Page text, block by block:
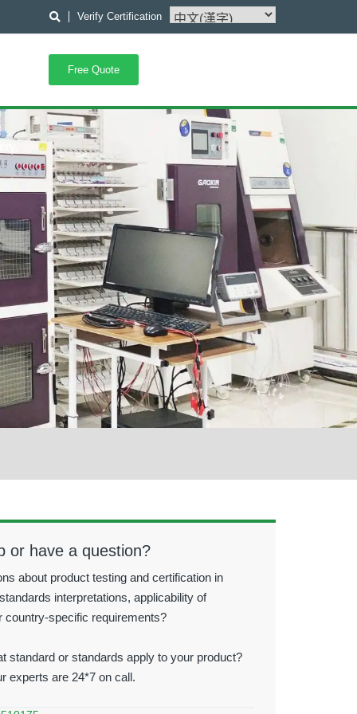
Verify Certification
Free Quote
or have a question?
about product testing and certification in
interpretations, applicability of
country-specific requirements?
standard or standards apply to your product?
experts are 24*7 on call.